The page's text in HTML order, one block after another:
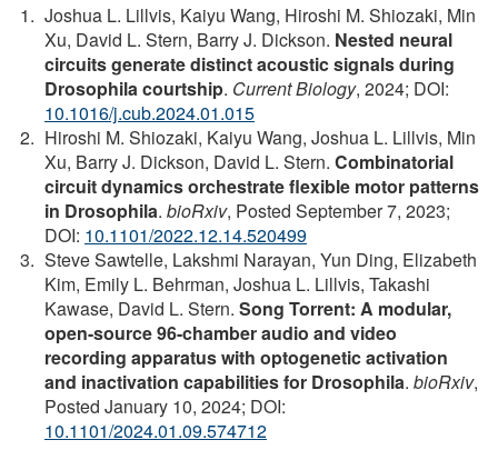
Joshua L. Lillvis, Kaiyu Wang, Hiroshi M. Shiozaki, Min
Xu, David L. Stern, Barry J. Dickson. Nested neural
circuits generate distinct acoustic signals during
Drosophila courtship. Current Biology, 2024; DOI:
10.1016/j.cub.2024.01.015
Hiroshi M. Shiozaki, Kaiyu Wang, Joshua L. Lillvis, Min
Xu, Barry J. Dickson, David L. Stern. Combinatorial
circuit dynamics orchestrate flexible motor patterns
in Drosophila. bioRxiv, Posted September 7, 2023;
DOI: 10.1101/2022.12.14.520499
Steve Sawtelle, Lakshmi Narayan, Yun Ding, Elizabeth
Kim, Emily L. Behrman, Joshua L. Lillvis, Takashi
Kawase, David L. Stern. Song Torrent: A modular,
open-source 96-chamber audio and video
recording apparatus with optogenetic activation
and inactivation capabilities for Drosophila. bioRxiv,
Posted January 10, 2024; DOI:
10.1101/2024.01.09.574712